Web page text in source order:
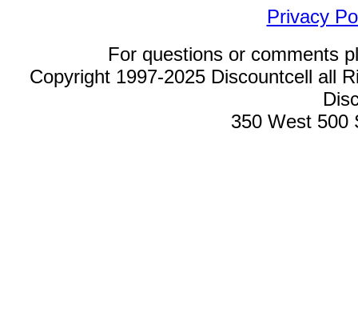
Privacy
For questions or comments
Copyright 1997-2025 Discountcell all
350 West 500